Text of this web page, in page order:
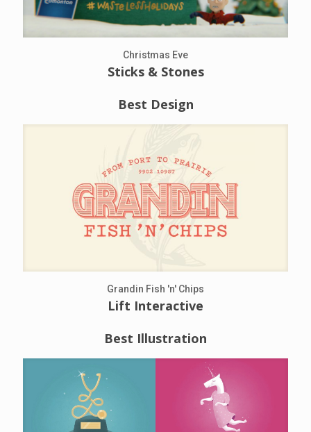
Christmas Eve
Sticks & Stones
Best Design
Grandin Fish 'n' Chips
Lift Interactive
Best Illustration